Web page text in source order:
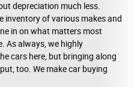
depreciation much less.
inventory of various makes and
in on what matters most
As always, we highly
cars here, but bringing along
too. We make car buying